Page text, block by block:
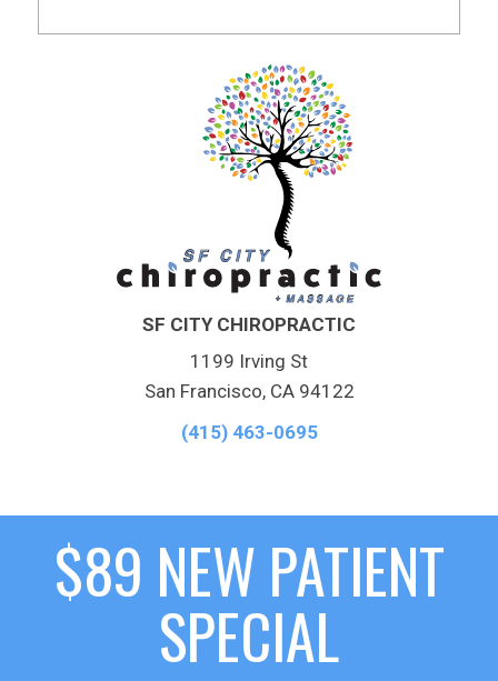
SF CITY CHIROPRACTIC
1199 Irving St
San Francisco, CA 94122
(415) 463-0695
$89 NEW PATIENT
SPECIAL